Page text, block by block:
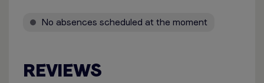
No absences scheduled at the moment
REVIEWS